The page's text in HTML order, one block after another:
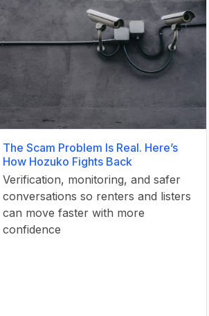
The Scam Problem Is Real. Here’s
How Hozuko Fights Back
Verification, monitoring, and safer
conversations so renters and listers
can move faster with more
confidence